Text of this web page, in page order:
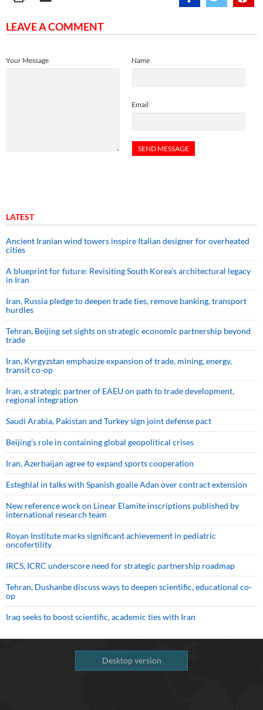
LEAVE A COMMENT
Name
Email
Your Message
LATEST
Ancient Iranian wind towers inspire Italian designer for overheated
cities
A blueprint for future: Revisiting South Korea’s architectural legacy
in Iran
Iran, Russia pledge to deepen trade ties, remove banking, transport
hurdles
Tehran, Beijing set sights on strategic economic partnership beyond
trade
Iran, Kyrgyzstan emphasize expansion of trade, mining, energy,
transit co-op
Iran, a strategic partner of EAEU on path to trade development,
regional integration
Saudi ⁠Arabia, Pakistan and Turkey sign ⁠joint defense pact
Beijing’s role in containing global geopolitical crises
Iran, Azerbaijan agree to expand sports cooperation
Esteghlal in talks with Spanish goalie Adan over contract extension
New reference work on Linear Elamite inscriptions published by
international research team
Royan Institute marks significant achievement in pediatric
oncofertility
IRCS, ICRC underscore need for strategic partnership roadmap
Tehran, Dushanbe discuss ways to deepen scientific, educational co-
op
Iraq seeks to boost scientific, academic ties with Iran
Desktop version